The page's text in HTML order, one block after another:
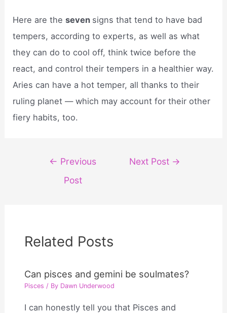
Here are theseven signs that tend to have bad
tempers, according to experts, as well as what
they can do to cool off, think twice before the
react, and control their tempers in a healthier way.
Aries can have a hot temper, all thanks to their
ruling planet — which may account for their other
fiery habits, too.
navigation
← Previous
Post
Next Post →
Related Posts
Can pisces and gemini be soulmates?
Pisces / By Dawn Underwood
I can honestly tell you that Pisces and